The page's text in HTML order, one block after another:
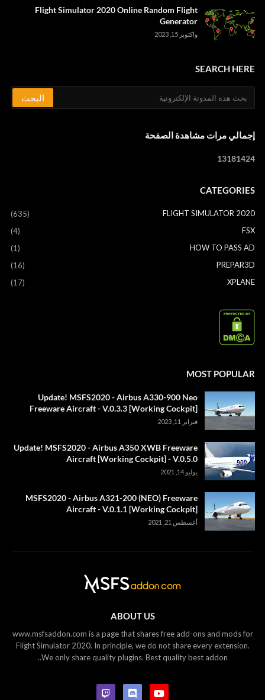
Flight Simulator 2020 Online Random Flight
Generator
واكتوبر 15, 2023
SEARCH HERE
إجمالي مرات مشاهدة الصفحة
13181424
CATEGORIES
FLIGHT SIMULATOR 2020
(635)
FSX
(4)
HOW TO PASS AD
(1)
PREPAR3D
(16)
XPLANE
(17)
MOST POPULAR
Update! MSFS2020 - Airbus A330-900 Neo
Freeware Aircraft - V.0.3.3 [Working Cockpit]
فبراير 11, 2023
Update! MSFS2020 - Airbus A350 XWB Freeware
Aircraft [Working Cockpit] - V.0.5.0
يوليو 14, 2021
MSFS2020 - Airbus A321-200 (NEO) Freeware
Aircraft - V.0.1.1 [Working Cockpit]
أغسطس 21, 2021
ABOUT US
www.msfsaddon.com is a page that shares free add-ons and mods for
Flight Simulator 2020. In principle, we do not share every extension.
We only share quality plugins. Best quality best addon..